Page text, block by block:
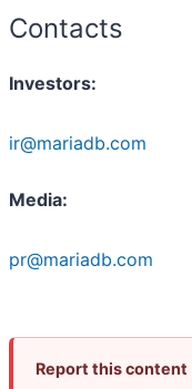
Contacts
Investors:
ir@mariadb.com
Media:
pr@mariadb.com
Report this content